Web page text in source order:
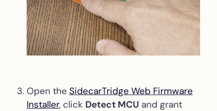
Open the SidecarTridge Web Firmware
Installer, click Detect MCU and grant